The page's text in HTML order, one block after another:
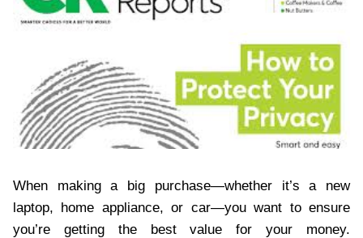
When making a big purchase—whether it’s a new
laptop, home appliance, or car—you want to ensure
you’re getting the best value for your money.